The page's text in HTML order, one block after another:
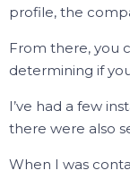
profile, the
From there, you
determining if
I’ve had a few
there were also
When I was